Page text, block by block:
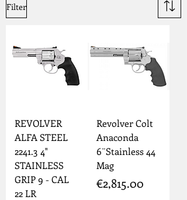
Filter
REVOLVER
ALFA STEEL
2241.3 4"
STAINLESS
GRIP 9 - CAL
22 LR
Revolver Colt
Anaconda
6¨Stainless 44
Mag
Price
€2,815.00